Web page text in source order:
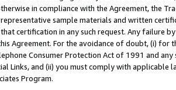
in compliance with the Agreement, the
sample materials and written
certification in any such request. Any failure
Agreement. For the avoidance of doubt, (i) for
Consumer Protection Act of 1991 and
Links, and (ii) you must comply with
Program.